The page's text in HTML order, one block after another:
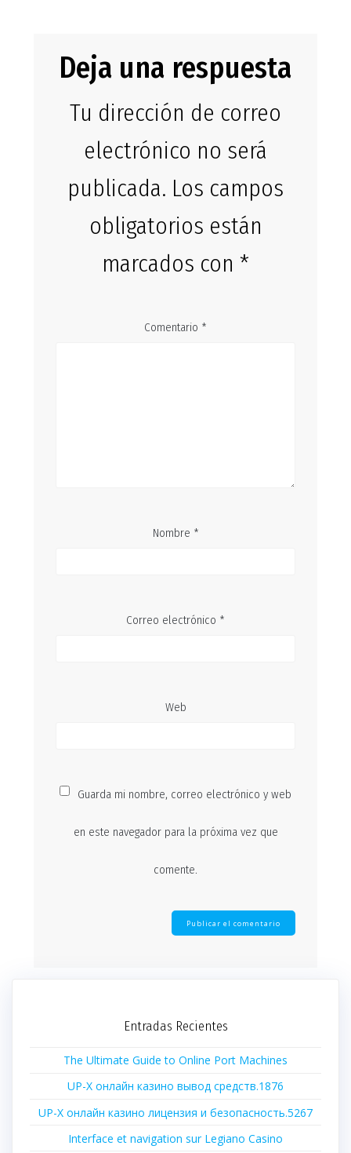
Deja una respuesta
Tu dirección de correo
electrónico no será
publicada. Los campos
obligatorios están
marcados con *
Comentario *
Nombre *
Correo electrónico *
Web
Guarda mi nombre, correo electrónico y web
en este navegador para la próxima vez que
comente.
Entradas Recientes
The Ultimate Guide to Online Port Machines
UP-X онлайн казино вывод средств.1876
UP-X онлайн казино лицензия и безопасность.5267
Interface et navigation sur Legiano Casino